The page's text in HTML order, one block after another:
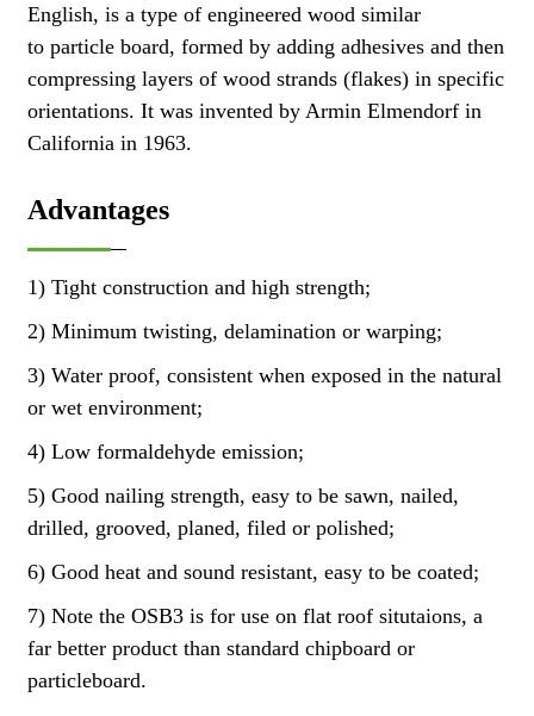
English, is a type of engineered wood similar
to particle board, formed by adding adhesives and then
compressing layers of wood strands (flakes) in specific
orientations. It was invented by Armin Elmendorf in
California in 1963.
Advantages
1) Tight construction and high strength;
2) Minimum twisting, delamination or warping;
3) Water proof, consistent when exposed in the natural
or wet environment;
4) Low formaldehyde emission;
5) Good nailing strength, easy to be sawn, nailed,
drilled, grooved, planed, filed or polished;
6) Good heat and sound resistant, easy to be coated;
7) Note the OSB3 is for use on flat roof situtaions, a
far better product than standard chipboard or
particleboard.